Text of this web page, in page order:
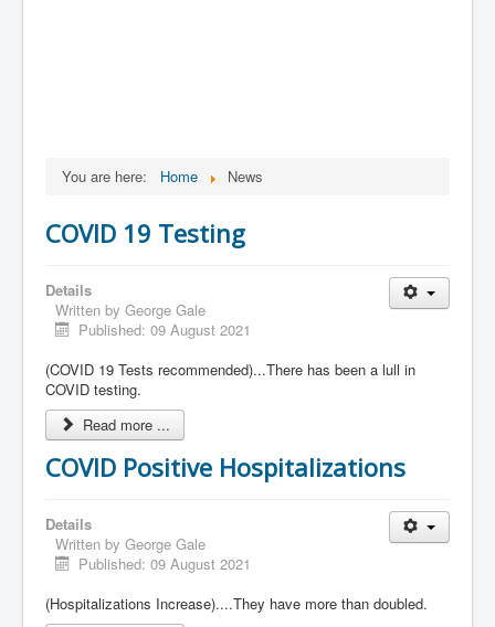
You are here: Home News
COVID 19 Testing
Details
Written by George Gale
Published: 09 August 2021
(COVID 19 Tests recommended)...There has been a lull in
COVID testing.
Read more ...
COVID Positive Hospitalizations
Details
Written by George Gale
Published: 09 August 2021
(Hospitalizations Increase)....They have more than doubled.